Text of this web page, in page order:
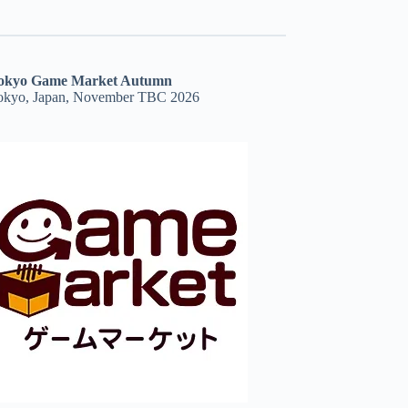
Game Market Autumn
Japan, November TBC 2026